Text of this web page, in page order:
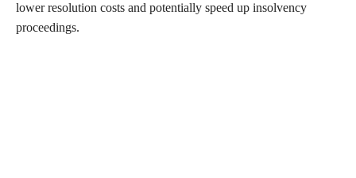
lower resolution costs and potentially speed up insolvency
proceedings.